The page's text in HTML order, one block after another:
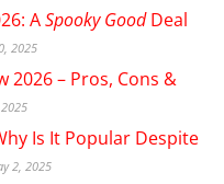
ASpooky GoodDeal
2025
2026 – Pros, Cons &
Is It Popular Despite
2, 2025